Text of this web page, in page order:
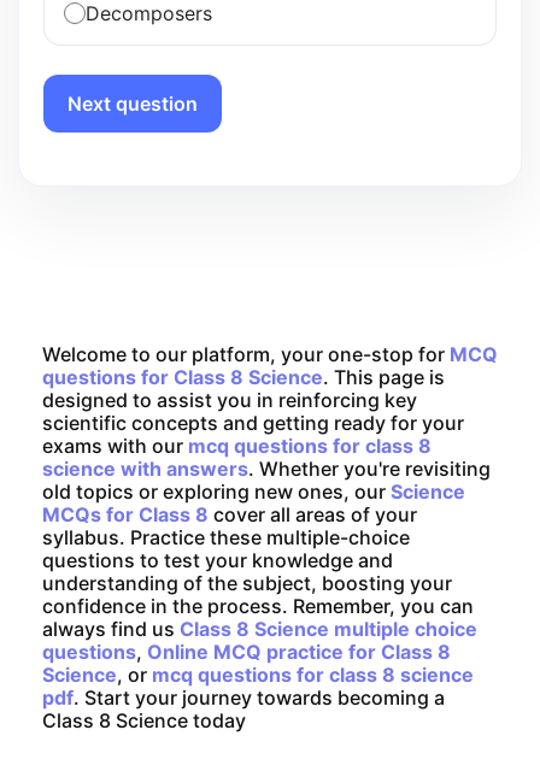
Decomposers
Next question
Welcome to our platform, your one-stop for MCQ
questions for Class 8 Science. This page is
designed to assist you in reinforcing key
scientific concepts and getting ready for your
exams with our mcq questions for class 8
science with answers. Whether you're revisiting
old topics or exploring new ones, our Science
MCQs for Class 8 cover all areas of your
syllabus. Practice these multiple-choice
questions to test your knowledge and
understanding of the subject, boosting your
confidence in the process. Remember, you can
always find us Class 8 Science multiple choice
questions, Online MCQ practice for Class 8
Science, or mcq questions for class 8 science
pdf. Start your journey towards becoming a
Class 8 Science today